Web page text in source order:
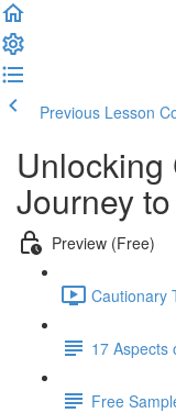
Previous Lesson
Journey
Preview (Free)
Cautionary
17 Aspects
Free